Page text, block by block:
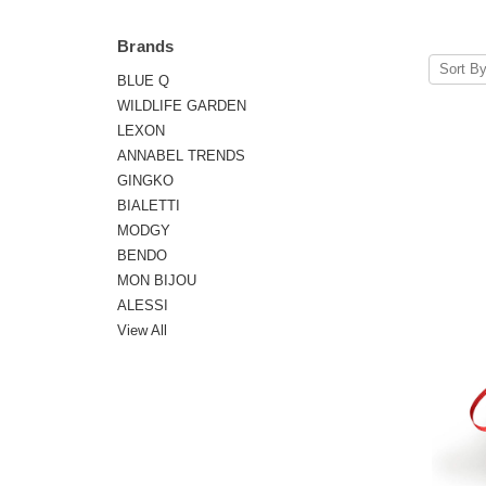
Brands
BLUE Q
WILDLIFE GARDEN
LEXON
ANNABEL TRENDS
GINGKO
BIALETTI
MODGY
BENDO
MON BIJOU
ALESSI
View All
Sort